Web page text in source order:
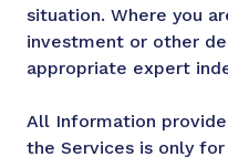
situation. Where you
investment or other
appropriate expert
All Information
the Services is only